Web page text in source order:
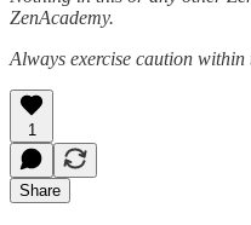
ZenAcademy.
Always exercise caution
1
Share